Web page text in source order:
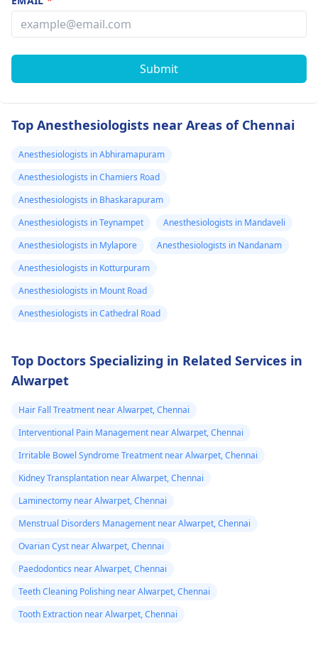
Submit
Top Anesthesiologists near Areas of Chennai
Anesthesiologists in Abhiramapuram
Anesthesiologists in Chamiers Road
Anesthesiologists in Bhaskarapuram
Anesthesiologists in Teynampet
Anesthesiologists in Mandaveli
Anesthesiologists in Mylapore
Anesthesiologists in Nandanam
Anesthesiologists in Kotturpuram
Anesthesiologists in Mount Road
Anesthesiologists in Cathedral Road
Top Doctors Specializing in Related Services in
Alwarpet
Hair Fall Treatment near Alwarpet, Chennai
Interventional Pain Management near Alwarpet, Chennai
Irritable Bowel Syndrome Treatment near Alwarpet, Chennai
Kidney Transplantation near Alwarpet, Chennai
Laminectomy near Alwarpet, Chennai
Menstrual Disorders Management near Alwarpet, Chennai
Ovarian Cyst near Alwarpet, Chennai
Paedodontics near Alwarpet, Chennai
Teeth Cleaning Polishing near Alwarpet, Chennai
Tooth Extraction near Alwarpet, Chennai